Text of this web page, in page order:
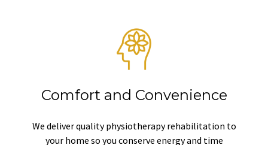
Comfort and Convenience
We deliver quality physiotherapy rehabilitation to
your home so you conserve energy and time